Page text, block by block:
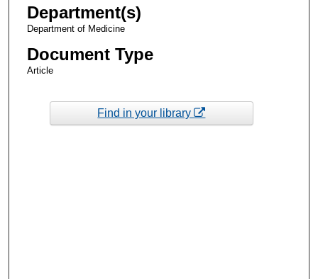
Department(s)
Department of Medicine
Document Type
Article
Find in your library